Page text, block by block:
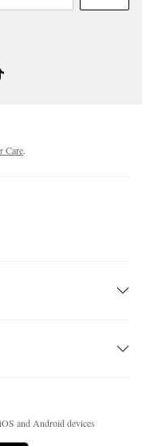
Care.
and Android devices